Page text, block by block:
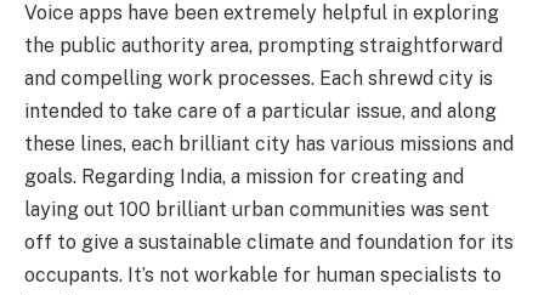
Voice apps have been extremely helpful in exploring
the public authority area, prompting straightforward
and compelling work processes. Each shrewd city is
intended to take care of a particular issue, and along
these lines, each brilliant city has various missions and
goals. Regarding India, a mission for creating and
laying out 100 brilliant urban communities was sent
off to give a sustainable climate and foundation for its
occupants. It’s not workable for human specialists to